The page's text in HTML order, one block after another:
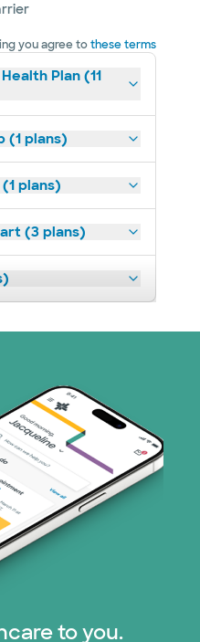
you agree tothese terms
Plan (11
(1 plans)
plans)
(3 plans)
to you.